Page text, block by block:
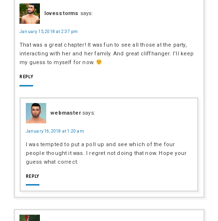
lovesstorms says:
January 15, 2018 at 2:37 pm
That was a great chapter! It was fun to see all those at the party,
interacting with her and her family. And great cliffhanger. I’ll keep
my guess to myself for now.
REPLY
webmaster says:
January 16, 2018 at 1:20 am
I was tempted to put a poll up and see which of the four
people thought it was. I regret not doing that now. Hope your
guess what correct.
REPLY